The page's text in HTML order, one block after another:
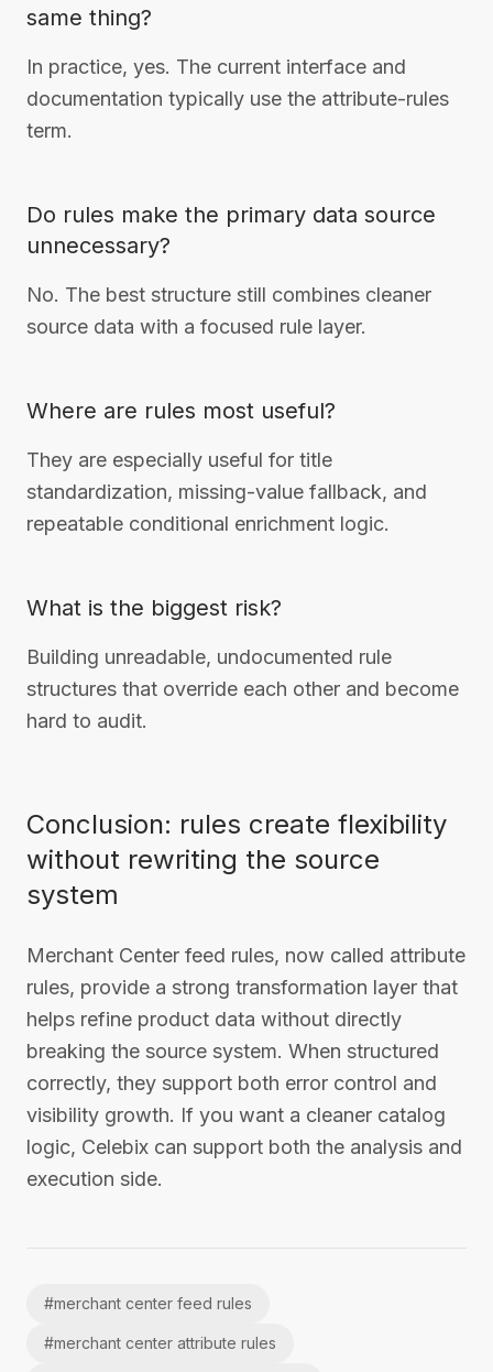
same thing?
In practice, yes. The current interface and
documentation typically use the attribute-rules
term.
Do rules make the primary data source
unnecessary?
No. The best structure still combines cleaner
source data with a focused rule layer.
Where are rules most useful?
They are especially useful for title
standardization, missing-value fallback, and
repeatable conditional enrichment logic.
What is the biggest risk?
Building unreadable, undocumented rule
structures that override each other and become
hard to audit.
Conclusion: rules create flexibility
without rewriting the source
system
Merchant Center feed rules, now called attribute
rules, provide a strong transformation layer that
helps refine product data without directly
breaking the source system. When structured
correctly, they support both error control and
visibility growth. If you want a cleaner catalog
logic, Celebix can support both the analysis and
execution side.
#merchant center feed rules
#merchant center attribute rules